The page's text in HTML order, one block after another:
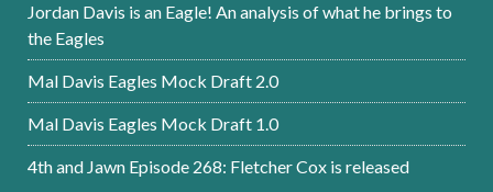
Jordan Davis is an Eagle! An analysis of what he brings to
the Eagles
Mal Davis Eagles Mock Draft 2.0
Mal Davis Eagles Mock Draft 1.0
4th and Jawn Episode 268: Fletcher Cox is released